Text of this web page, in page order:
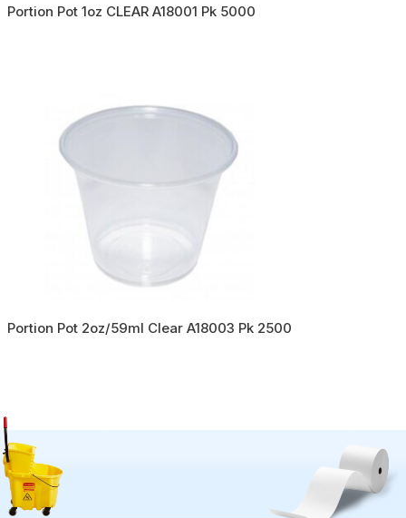
Portion Pot 1oz CLEAR A18001 Pk 5000
Portion Pot 2oz/59ml Clear A18003 Pk 2500